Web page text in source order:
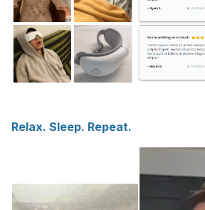
Relax. Sleep. Repeat.